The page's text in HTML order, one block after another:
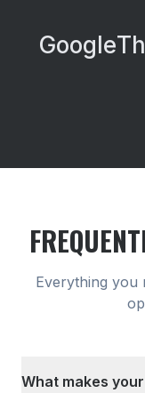
Google
Everything you
What makes